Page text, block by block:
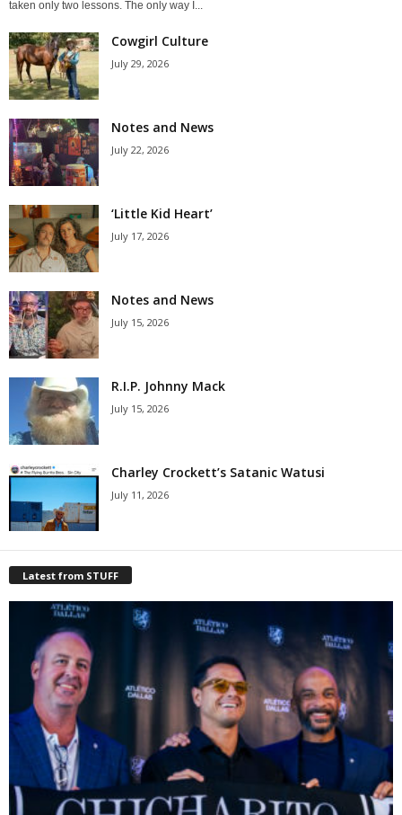
taken only two lessons. The only way I...
Cowgirl Culture
July 29, 2026
Notes and News
July 22, 2026
‘Little Kid Heart’
July 17, 2026
Notes and News
July 15, 2026
R.I.P. Johnny Mack
July 15, 2026
Charley Crockett’s Satanic Watusi
July 11, 2026
Latest from STUFF